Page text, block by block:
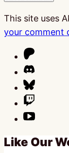
This site uses
your comment
Like Our